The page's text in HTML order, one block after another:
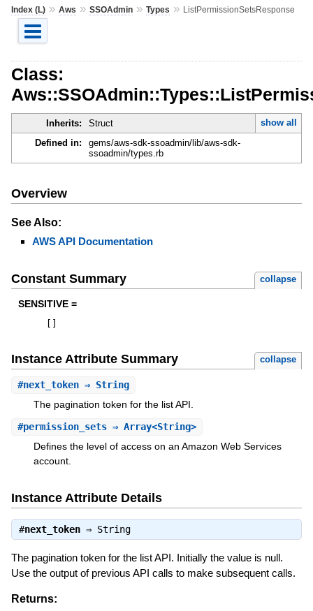
Index (L)» Aws » SSOAdmin» Types » ListPermissionSetsResponse
Class:
Inherits: Struct
show all
Defined in:
gems/aws-sdk-ssoadmin/lib/aws-sdk-
ssoadmin/types.rb
Overview
See Also:
AWS API Documentation
Constant Summary collapse
SENSITIVE =
Instance Attribute Summary collapse
#next_token⇒ String
The pagination token for the list API.
#permission_sets⇒ Array<String>
Defines the level of access on an Amazon Web Services
account.
Instance Attribute Details
#next_token⇒ String
The pagination token for the list API. Initially the value is null.
Use the output of previous API calls to make subsequent calls.
Returns: